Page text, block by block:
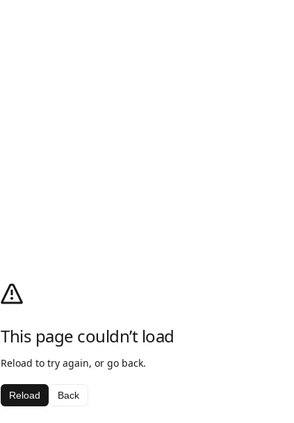
This page couldn’t load
Reload to try again, or go back.
Reload Back